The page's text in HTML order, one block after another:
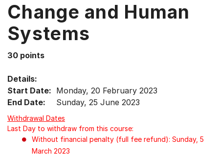
Up,
Down
arrow
menu
items.
Change and Human
Systems
30 points
Details:
Start Date: Monday, 20 February 2023
End Date:
Sunday, 25 June 2023
Withdrawal Dates
Last Day to withdraw from this course:
Without financial penalty (full fee refund): Sunday, 5
March 2023